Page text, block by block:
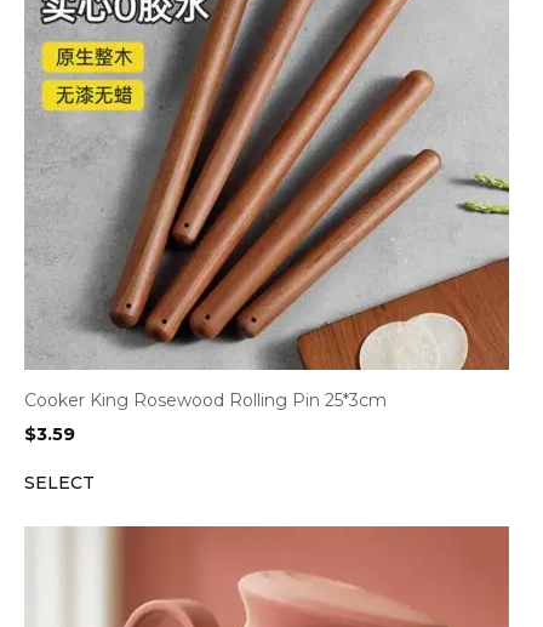
Cooker King Rosewood Rolling Pin 25*3cm
$3.59
SELECT